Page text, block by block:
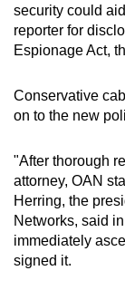
security could
reporter for
Espionage Act,
Conservative
on to the new
"After thorough
attorney, OAN
Herring, the
Networks, said
immediately
signed it.